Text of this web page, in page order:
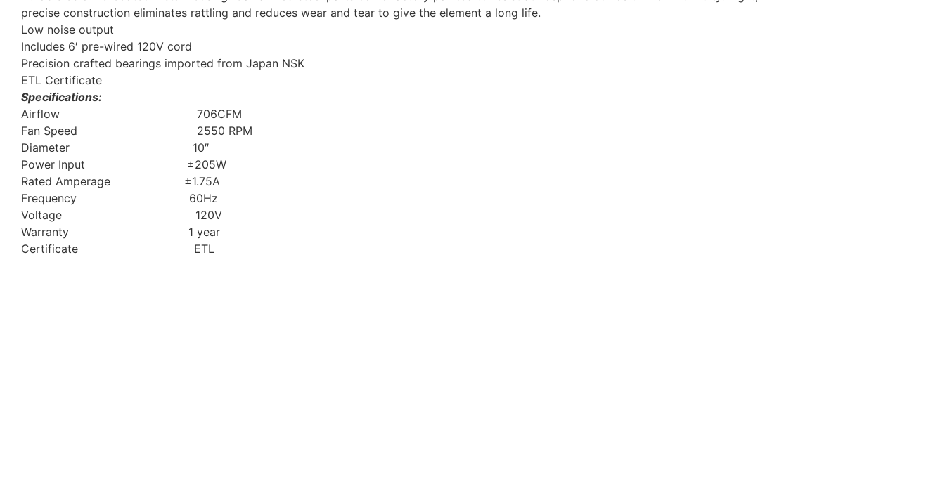
precise construction eliminates rattling and reduces wear and tear to give the element a long life.
Low noise output
Includes 6′ pre-wired 120V cord
Precision crafted bearings imported from Japan NSK
ETL Certificate
Specifications:
Airflow 706CFM
Fan Speed 2550 RPM
Diameter 10″
Power Input ±205W
Rated Amperage ±1.75A
Frequency 60Hz
Voltage 120V
Warranty 1 year
Certificate ETL